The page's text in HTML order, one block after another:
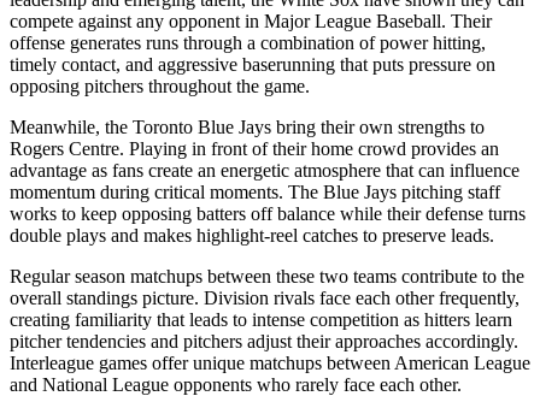
compete against any opponent in Major League Baseball. Their
offense generates runs through a combination of power hitting,
timely contact, and aggressive baserunning that puts pressure on
opposing pitchers throughout the game.
Meanwhile, the Toronto Blue Jays bring their own strengths to
Rogers Centre. Playing in front of their home crowd provides an
advantage as fans create an energetic atmosphere that can influence
momentum during critical moments. The Blue Jays pitching staff
works to keep opposing batters off balance while their defense turns
double plays and makes highlight-reel catches to preserve leads.
Regular season matchups between these two teams contribute to the
overall standings picture. Division rivals face each other frequently,
creating familiarity that leads to intense competition as hitters learn
pitcher tendencies and pitchers adjust their approaches accordingly.
Interleague games offer unique matchups between American League
and National League opponents who rarely face each other.